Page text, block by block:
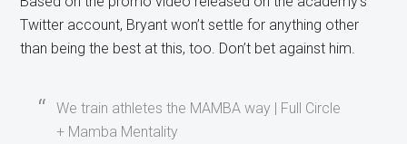
Twitter account, Bryant won’t settle for anything other
than being the best at this, too. Don’t bet against him.
We train athletes the MAMBA way | Full Circle
+ Mamba Mentality